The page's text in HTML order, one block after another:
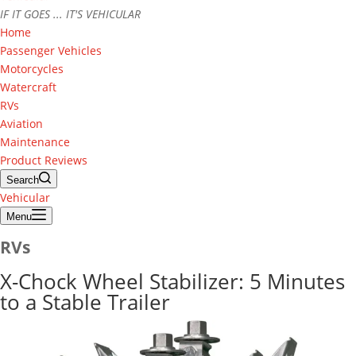
IF IT GOES ... IT'S VEHICULAR
Home
Passenger Vehicles
Motorcycles
Watercraft
RVs
Aviation
Maintenance
Product Reviews
Search
Vehicular
Menu
RVs
X-Chock Wheel Stabilizer: 5 Minutes
to a Stable Trailer